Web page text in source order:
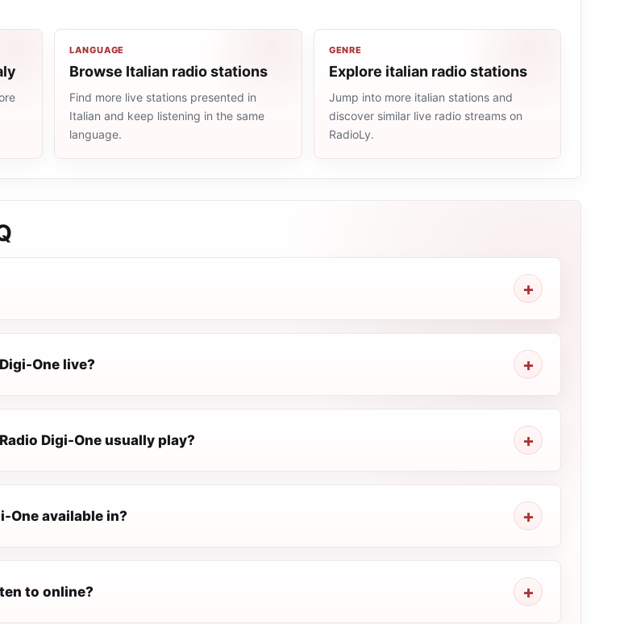
LANGUAGE
Browse Italian radio stations
Find more live stations presented in
Italian and keep listening in the same
language.
GENRE
Explore italian radio stations
Jump into more italian stations and
discover similar live radio streams on
RadioLy.
One live?
Digi-One usually play?
One available in?
to online?